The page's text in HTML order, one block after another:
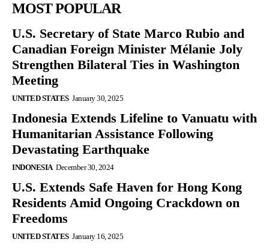
MOST POPULAR
U.S. Secretary of State Marco Rubio and
Canadian Foreign Minister Mélanie Joly
Strengthen Bilateral Ties in Washington
Meeting
UNITED STATES January 30, 2025
Indonesia Extends Lifeline to Vanuatu with
Humanitarian Assistance Following
Devastating Earthquake
INDONESIA December 30, 2024
U.S. Extends Safe Haven for Hong Kong
Residents Amid Ongoing Crackdown on
Freedoms
UNITED STATES January 16, 2025